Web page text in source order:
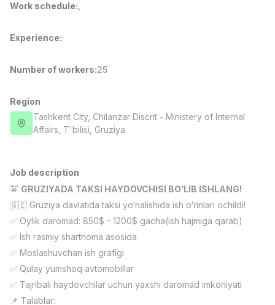
Warehouse Assistant
Full time job
Delivery
ASIAN
Full time job
Ish joyidan
NAVBAHOR APTEKA
Sales Operator (Girls Only!)
Negotiable
NAFF
Full time job
Ish joyidan
TOP
Sales Agent
Negotiable
TOP
Work schedule:
Experience:
Number of workers:25
Region
Tashkent City, Chilanzar Discrit - Ministery of Internal
Affairs, T'bilisi, Gruziya
Job description
🚖 GRUZIYADA TAKSI HAYDOVCHISI BO‘LIB ISHLANG!
🇬🇪 Gruziya davlatida taksi yo‘nalishida ish o‘rinlari ochildi!
✅ Oylik daromad: 850$ - 1200$ gacha(ish hajmiga qarab)
✅ Ish rasmiy shartnoma asosida
✅ Moslashuvchan ish grafigi
✅ Qulay yumshoq avtomobillar
✅ Tajribali haydovchilar uchun yaxshi daromad imkoniyati
📌 Talablar:
Vacancies Job categories Companies Profile